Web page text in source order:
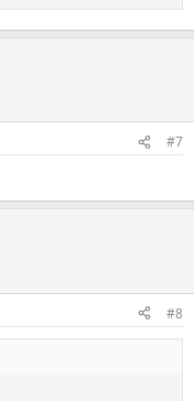
#7
#8